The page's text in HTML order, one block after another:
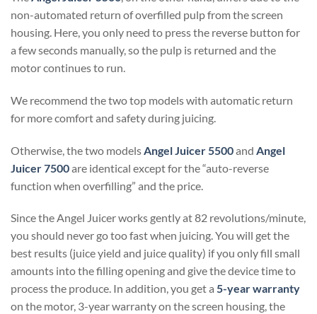
non-automated return of overfilled pulp from the screen
housing. Here, you only need to press the reverse button for
a few seconds manually, so the pulp is returned and the
motor continues to run.
We recommend the two top models with automatic return
for more comfort and safety during juicing.
Otherwise, the two models Angel Juicer 5500and Angel
Juicer 7500are identical except for the “auto-reverse
function when overfilling” and the price.
Since the Angel Juicer works gently at 82 revolutions/minute,
you should never go too fast when juicing. You will get the
best results (juice yield and juice quality) if you only fill small
amounts into the filling opening and give the device time to
process the produce. In addition, you get a 5-year warranty
on the motor, 3-year warranty on the screen housing, the